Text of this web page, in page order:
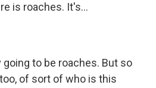
is roaches. It's...
going to be roaches. But so
of sort of who is this